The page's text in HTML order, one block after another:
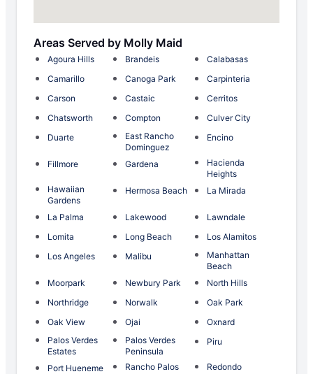
Areas Served by Molly Maid
Agoura Hills Brandeis
Calabasas
Camarillo
Canoga Park
Carpinteria
Carson
Castaic
Cerritos
Chatsworth
Compton
Culver City
Duarte
East Rancho
Dominguez
Encino
Fillmore Gardena
Hacienda
Heights
Hawaiian
Gardens
Hermosa Beach La Mirada
La Palma Lakewood
Lawndale
Lomita
Long Beach
Los Alamitos
Los Angeles
Malibu
Manhattan
Beach
Moorpark
Newbury Park
North Hills
Northridge
Norwalk
Oak Park
Oak View
Ojai
Oxnard
Palos Verdes
Estates
Palos Verdes
Peninsula
Piru
Port Hueneme
Rancho Palos
Redondo